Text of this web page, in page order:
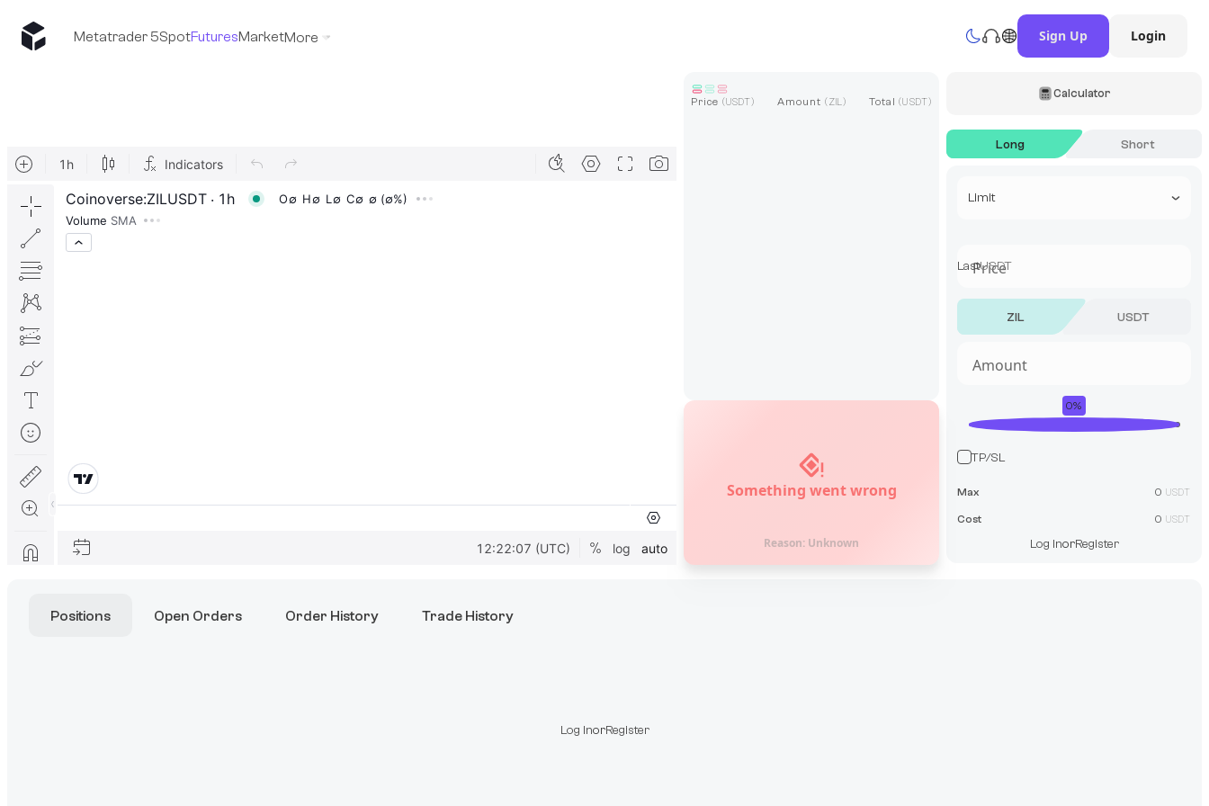
Metatrader 5SpotFuturesMarketMore Sign Up Login
Calculator
Long Short
Limit
LastUSDT
ZIL USDT
0%
TP/SL
Max 0 USDT
Cost 0 USDT
Log InorRegister
Something went wrong
Reason: Unknown
Price (USDT) Amount (ZIL) Total (USDT)
Positions Open Orders Order History Trade History
Log InorRegister